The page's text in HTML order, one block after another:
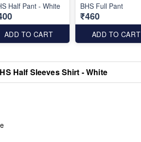
Half Pant - White
ADD TO CART
BHS Full Pant
₹460
ADD TO CART
Half Sleeves Shirt - White